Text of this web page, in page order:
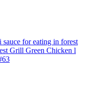
for eating in forest
Grill Green Chicken l